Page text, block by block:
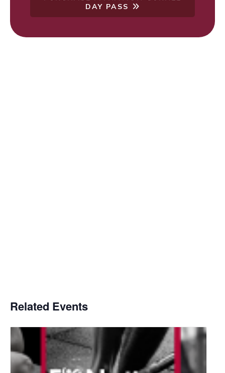
DAY PASS
Related Events